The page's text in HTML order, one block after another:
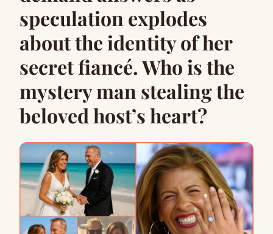
speculation explodes
about the identity of her
secret fiancé. Who is the
mystery man stealing the
beloved host’s heart?